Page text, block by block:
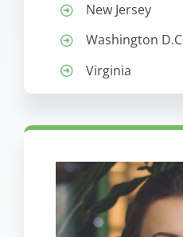
New Jersey
Washington D.C
Virginia